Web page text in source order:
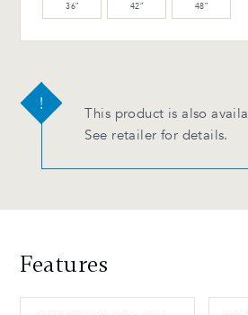
36″ 42″ 48″
This product is also
See retailer for details.
Features